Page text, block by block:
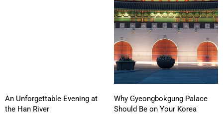
An Unforgettable Evening at
the Han River
Why Gyeongbokgung Palace
Should Be on Your Korea